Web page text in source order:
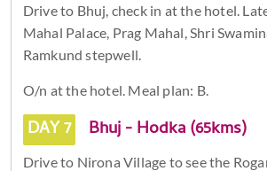
Drive to Bhuj, check in at the hotel.
Mahal Palace, Prag Mahal, Shri
Ramkund stepwell.
O/n at the hotel. Meal plan: B.
DAY 7 Bhuj - Hodka (65kms)
Drive to Nirona Village to see the